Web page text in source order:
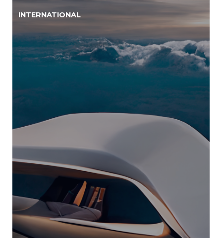
INTERNATIONAL